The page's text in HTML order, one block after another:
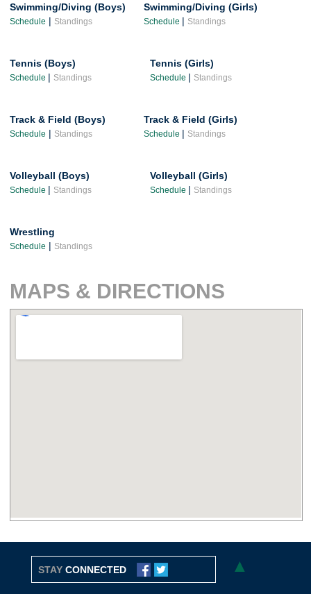
Swimming/Diving (Boys)
Schedule | Standings
Swimming/Diving (Girls)
Schedule | Standings
Tennis (Boys)
Schedule | Standings
Tennis (Girls)
Schedule | Standings
Track & Field (Boys)
Schedule | Standings
Track & Field (Girls)
Schedule | Standings
Volleyball (Boys)
Schedule | Standings
Volleyball (Girls)
Schedule | Standings
Wrestling
Schedule | Standings
MAPS & DIRECTIONS
STAYCONNECTED ▲